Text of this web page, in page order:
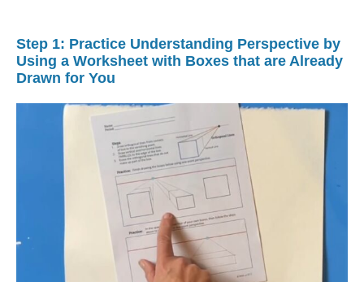
Step 1: Practice Understanding Perspective by
Using a Worksheet with Boxes that are Already
Drawn for You